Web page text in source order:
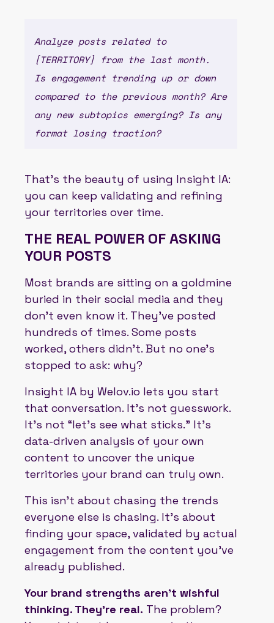
Analyze posts related to
[TERRITORY] from the last month.
Is engagement trending up or down
compared to the previous month? Are
any new subtopics emerging? Is any
format losing traction?
That’s the beauty of using Insight IA:
you can keep validating and refining
your territories over time.
THE REAL POWER OF ASKING
YOUR POSTS
Most brands are sitting on a goldmine
buried in their social media and they
don’t even know it. They’ve posted
hundreds of times. Some posts
worked, others didn’t. But no one’s
stopped to ask: why?
Insight IA by Welov.io lets you start
that conversation. It’s not guesswork.
It’s not “let’s see what sticks.” It’s
data-driven analysis of your own
content to uncover the unique
territories your brand can truly own.
This isn’t about chasing the trends
everyone else is chasing. It’s about
finding your space, validated by actual
engagement from the content you’ve
already published.
Your brand strengths aren’t wishful
thinking. They’re real. The problem?